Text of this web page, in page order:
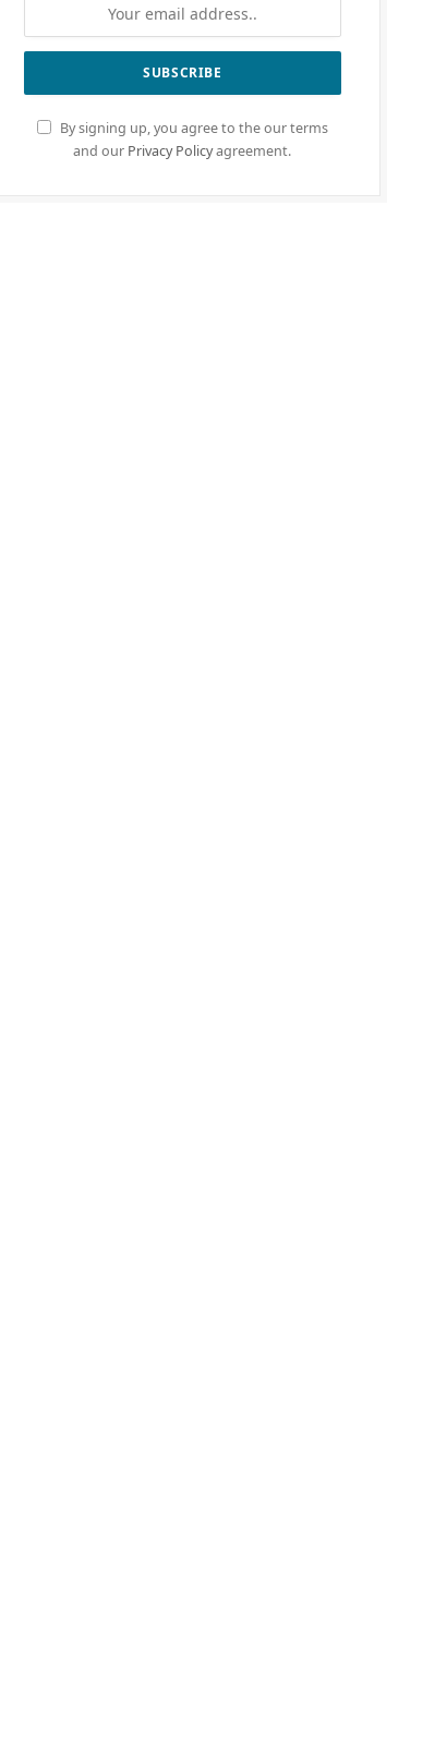
By signing up, you agree to the our terms
and our Privacy Policyagreement.